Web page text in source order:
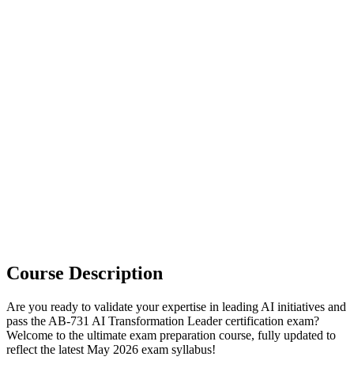
Course Description
Are you ready to validate your expertise in leading AI initiatives and
pass the AB-731 AI Transformation Leader certification exam?
Welcome to the ultimate exam preparation course, fully updated to
reflect the latest May 2026 exam syllabus!